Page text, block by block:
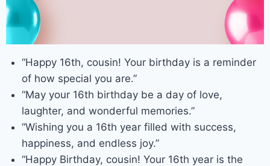
“Happy 16th, cousin! Your birthday is a reminder
of how special you are.”
“May your 16th birthday be a day of love,
laughter, and wonderful memories.”
“Wishing you a 16th year filled with success,
happiness, and endless joy.”
“Happy Birthday, cousin! Your 16th year is the